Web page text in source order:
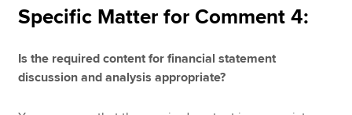
Specific Matter for Comment 4:
Is the required content for financial statement
discussion and analysis appropriate?